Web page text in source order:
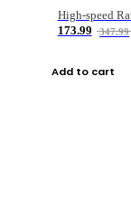
173.99
347.99
Add to cart